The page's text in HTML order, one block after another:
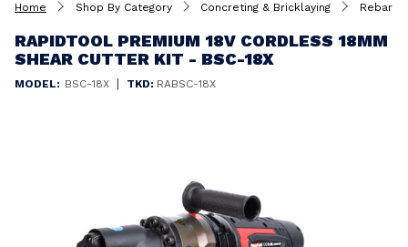
Home Shop By Category Concreting & Bricklaying Rebar
RAPIDTOOL PREMIUM 18V CORDLESS 18MM
SHEAR CUTTER KIT - BSC-18X
MODEL: BSC-18X | TKD: RABSC-18X